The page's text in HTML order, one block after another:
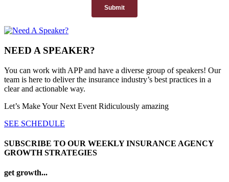
NEED A SPEAKER?
You can work with APP and have a diverse group of speakers! Our
team is here to deliver the insurance industry’s best practices in a
clear and actionable way.
Let’s Make Your Next Event Ridiculously amazing
SEE SCHEDULE
SUBSCRIBE TO OUR WEEKLY INSURANCE AGENCY
GROWTH STRATEGIES
get growth...